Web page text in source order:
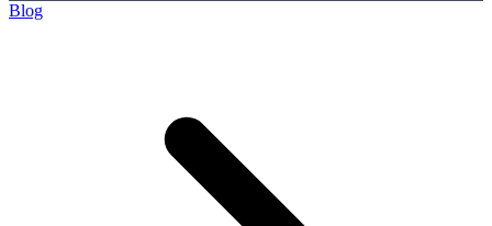
Blog